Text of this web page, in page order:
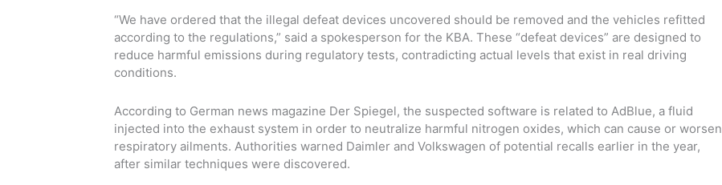
“We have ordered that the illegal defeat devices uncovered should be removed and the vehicles refitted
according to the regulations,” said a spokesperson for the KBA. These “defeat devices” are designed to
reduce harmful emissions during regulatory tests, contradicting actual levels that exist in real driving
conditions.
According to German news magazine Der Spiegel, the suspected software is related to AdBlue, a fluid
injected into the exhaust system in order to neutralize harmful nitrogen oxides, which can cause or worsen
respiratory ailments. Authorities warned Daimler and Volkswagen of potential recalls earlier in the year,
after similar techniques were discovered.